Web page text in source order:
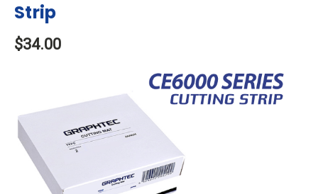
Strip
$34.00